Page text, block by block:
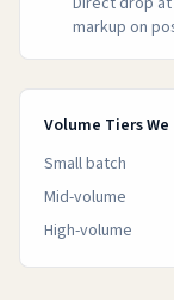
markup on
Volume Tiers
Small batch
Mid-volume
High-volume